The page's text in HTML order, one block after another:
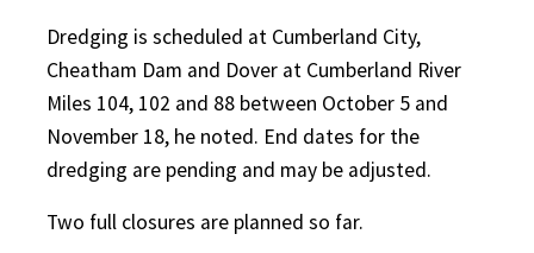
Dredging is scheduled at Cumberland City,
Cheatham Dam and Dover at Cumberland River
Miles 104, 102 and 88 between October 5 and
November 18, he noted. End dates for the
dredging are pending and may be adjusted.
Two full closures are planned so far.